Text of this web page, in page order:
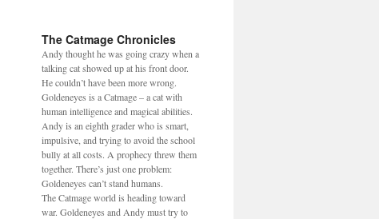
The Catmage Chronicles
Andy thought he was going crazy when a
talking cat showed up at his front door.
He couldn’t have been more wrong.
Goldeneyes is a Catmage – a cat with
human intelligence and magical abilities.
Andy is an eighth grader who is smart,
impulsive, and trying to avoid the school
bully at all costs. A prophecy threw them
together. There’s just one problem:
Goldeneyes can’t stand humans.
The Catmage world is heading toward
war. Goldeneyes and Andy must try to